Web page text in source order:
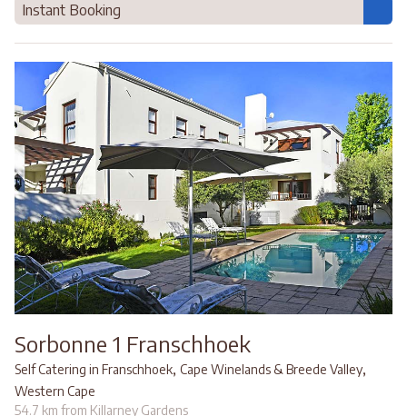
Instant Booking
Sorbonne 1 Franschhoek
Self Catering in Franschhoek, Cape Winelands & Breede Valley,
Western Cape
54.7 km from Killarney Gardens